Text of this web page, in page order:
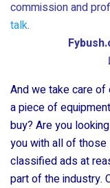
commission and
talk.
And we take care of
a piece of
buy? Are you
you with all of
classified ads at
part of the industry.